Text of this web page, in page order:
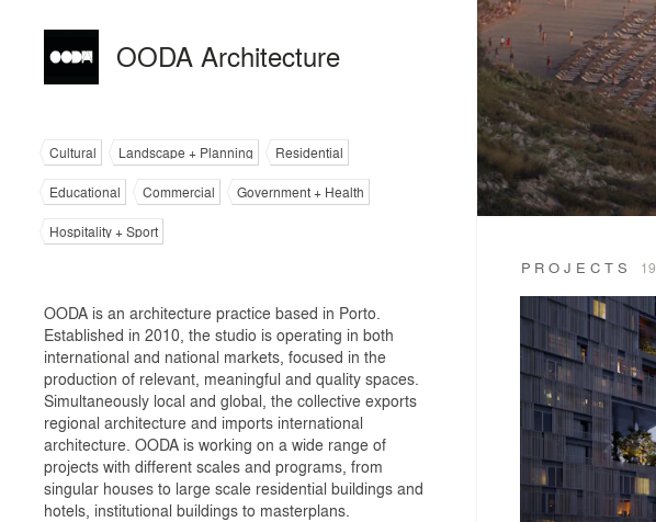
PROJECTS 19
OODA Architecture
Cultural Landscape + Planning
Residential
Educational
Commercial
Government + Health
Hospitality + Sport
OODA is an architecture practice based in Porto.
Established in 2010, the studio is operating in both
international and national markets, focused in the
production of relevant, meaningful and quality spaces.
Simultaneously local and global, the collective exports
regional architecture and imports international
architecture. OODA is working on a wide range of
projects with different scales and programs, from
singular houses to large scale residential buildings and
hotels, institutional buildings to masterplans.